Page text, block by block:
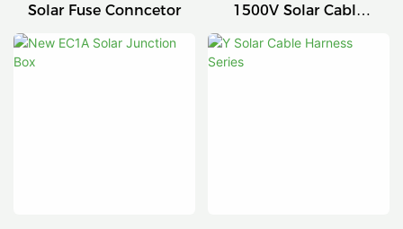
Solar Fuse Conncetor
1500V Solar Cable